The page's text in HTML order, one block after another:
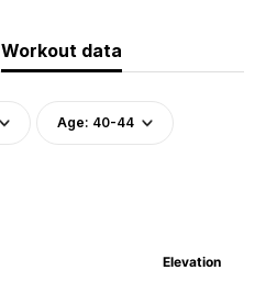
Workout data
Age: 40-44
Elevation